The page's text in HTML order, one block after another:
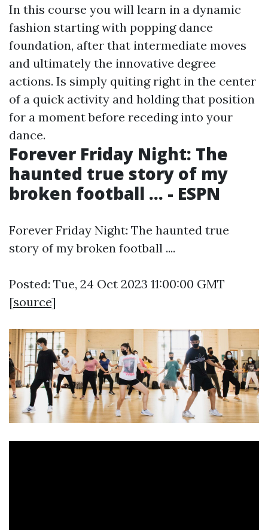
In this course you will learn in a dynamic
fashion starting with popping dance
foundation, after that intermediate moves
and ultimately the innovative degree
actions. Is simply quiting right in the center
of a quick activity and holding that position
for a moment before receding into your
dance.
Forever Friday Night: The
haunted true story of my
broken football ... - ESPN
Forever Friday Night: The haunted true
story of my broken football ....
Posted: Tue, 24 Oct 2023 11:00:00 GMT
[source]